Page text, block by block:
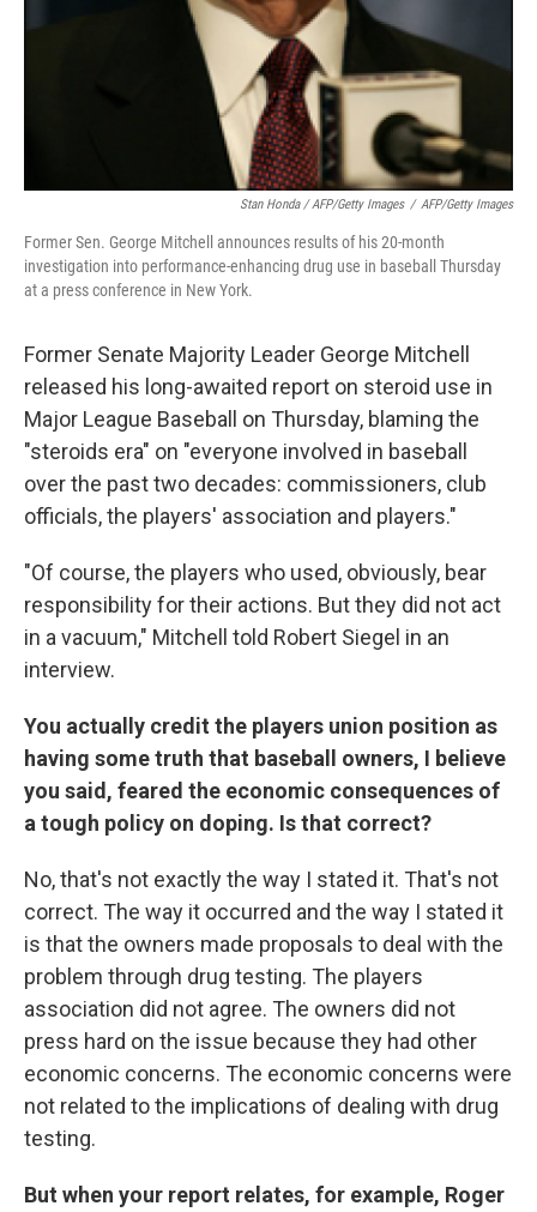
Stan Honda / AFP/Getty Images / AFP/Getty Images
Former Sen. George Mitchell announces results of his 20-month
investigation into performance-enhancing drug use in baseball Thursday
at a press conference in New York.
Former Senate Majority Leader George Mitchell
released his long-awaited report on steroid use in
Major League Baseball on Thursday, blaming the
"steroids era" on "everyone involved in baseball
over the past two decades: commissioners, club
officials, the players' association and players."
"Of course, the players who used, obviously, bear
responsibility for their actions. But they did not act
in a vacuum," Mitchell told Robert Siegel in an
interview.
You actually credit the players union position as
having some truth that baseball owners, I believe
you said, feared the economic consequences of
a tough policy on doping. Is that correct?
No, that's not exactly the way I stated it. That's not
correct. The way it occurred and the way I stated it
is that the owners made proposals to deal with the
problem through drug testing. The players
association did not agree. The owners did not
press hard on the issue because they had other
economic concerns. The economic concerns were
not related to the implications of dealing with drug
testing.
But when your report relates, for example, Roger